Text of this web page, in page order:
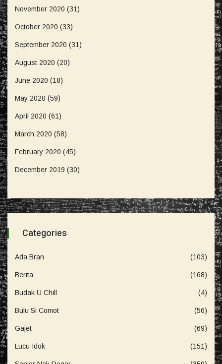
November 2020 (31)
October 2020 (33)
September 2020 (31)
August 2020 (20)
June 2020 (18)
May 2020 (59)
April 2020 (61)
March 2020 (58)
February 2020 (45)
December 2019 (30)
Categories
Ada Bran (103)
Berita (168)
Budak U Chill (4)
Bulu Si Comot (56)
Gajet (69)
Lucu Idok (151)